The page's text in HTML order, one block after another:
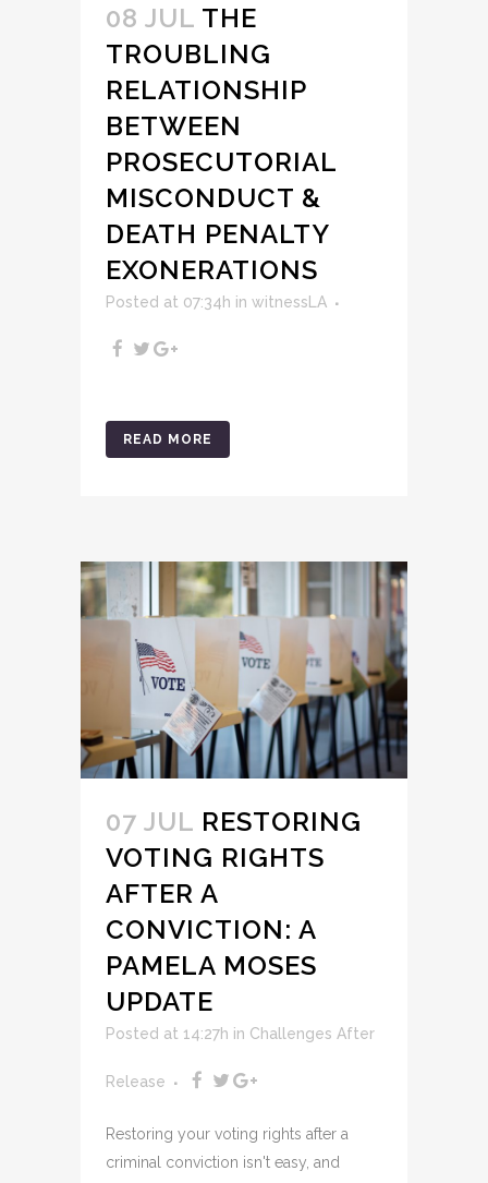
08 JUL THE
TROUBLING
RELATIONSHIP
BETWEEN
PROSECUTORIAL
MISCONDUCT &
DEATH PENALTY
EXONERATIONS
Posted at 07:34h in witnessLA
READ MORE
07 JUL RESTORING
VOTING RIGHTS
AFTER A
CONVICTION: A
PAMELA MOSES
UPDATE
Posted at 14:27h in Challenges After
Release
Restoring your voting rights after a
criminal conviction isn't easy, and